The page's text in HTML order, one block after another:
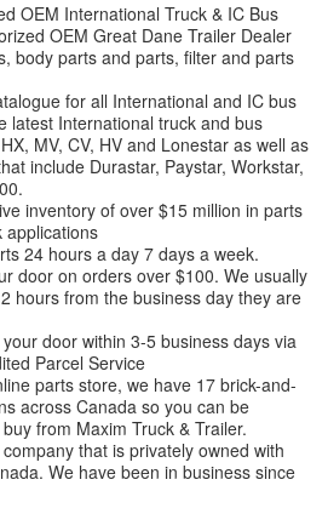
OEM International Truck & IC Bus
OEM Great Dane Trailer Dealer
body parts and parts, filter and parts
for all International and IC bus
latest International truck and bus
MV, CV, HV and Lonestar as well as
include Durastar, Paystar, Workstar,
inventory of over $15 million in parts
applications
24 hours a day 7 days a week.
door on orders over $100. We usually
hours from the business day they are
door within 3-5 business days via
Parcel Service
parts store, we have 17 brick-and-
across Canada so you can be
from Maxim Truck & Trailer.
that is privately owned with
We have been in business since